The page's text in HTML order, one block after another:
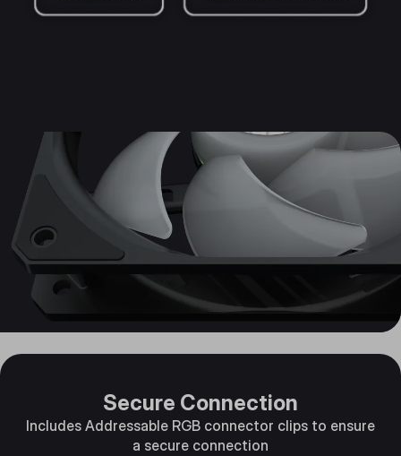
Secure Connection
Includes Addressable RGB connector clips to ensure
a secure connection